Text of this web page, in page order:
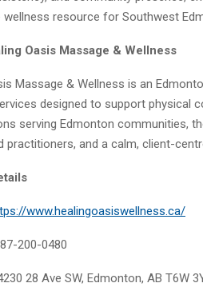
wellness resource for Southwest
Oasis Massage & Wellness
Massage & Wellness is an
designed to support physical
serving Edmonton communities,
practitioners, and a calm, client-
www.healingoasiswellness.ca/
200-0480
28 Ave SW, Edmonton, AB T6W